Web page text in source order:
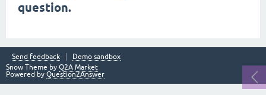
question.
Send feedback
Demo sandbox
Snow Theme by Q2A Market
Powered by Question2Answer